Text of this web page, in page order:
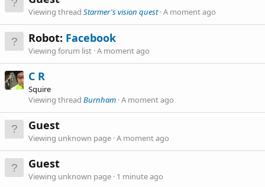
Viewing thread Starmer's vision quest A moment ago
Robot: Facebook
Viewing forum list A moment ago
C R
Squire
Viewing thread Burnham A moment ago
Guest
Viewing unknown page A moment ago
Guest
Viewing unknown page 1 minute ago